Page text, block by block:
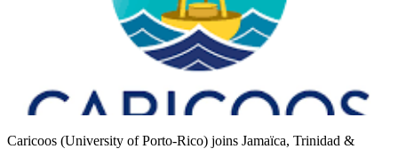
Caricoos (University of Porto-Rico) joins Jamaïca, Trinidad &